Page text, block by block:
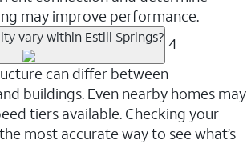
may improve performance.
vary within Estill Springs? 4
can differ between
buildings. Even nearby homes may
tiers available. Checking your
most accurate way to see what’s